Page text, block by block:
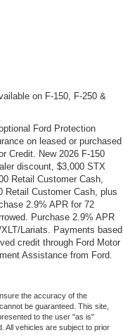
on F-150, F-250 &
Ford Protection
on leased or purchased
Credit. New 2026 F-150
discount, $3,000 STX
Retail Customer Cash,
Retail Customer Cash, plus
2.9% APR for 72
Purchase 2.9% APR
Lariats. Payments based
credit through Ford Motor
Assistance from Ford.
the accuracy of the
be guaranteed. This site,
to the user "as is"
All vehicles are subject to prior